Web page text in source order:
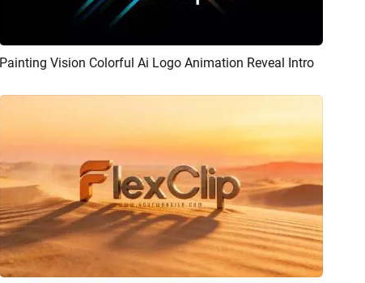
Preview AI Recreate
Painting Vision Colorful Ai Logo Animation Reveal Intro